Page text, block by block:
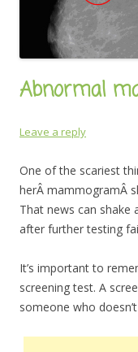
Abnormal
Leave a reply
One of the scariest
herÂ mammogramÂ
That news can shake
after further testing
It’s important to
screening test. A
someone who